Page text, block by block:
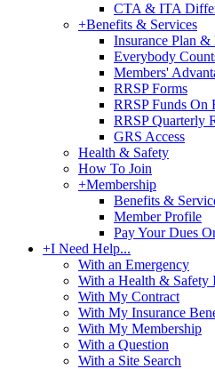
CTA & ITA
+Benefits & Services
Insurance Plan &
Everybody
Members'
RRSP Forms
RRSP Funds On
RRSP Quarterly
GRS Access
Health & Safety
How To Join
+Membership
Benefits &
Member Profile
Pay Your Dues
+I Need Help...
With an Emergency
With a Health & Safety
With My Contract
With My Insurance
With My Membership
With a Question
With a Site Search